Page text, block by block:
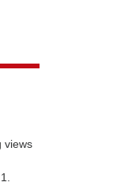
views